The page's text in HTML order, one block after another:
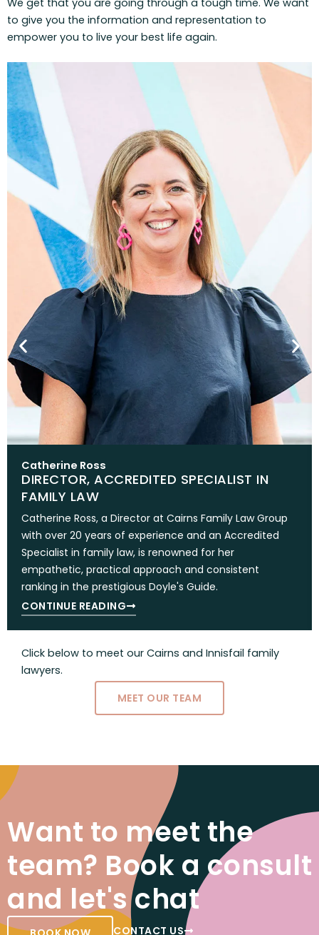
We get that you are going through a tough time. We want
to give you the information and representation to
empower you to live your best life again.
Catherine Ross
DIRECTOR, ACCREDITED SPECIALIST IN
FAMILY LAW
Catherine Ross, a Director at Cairns Family Law Group
with over 20 years of experience and an Accredited
Specialist in family law, is renowned for her
empathetic, practical approach and consistent
ranking in the prestigious Doyle's Guide.
CONTINUE READING
Click below to meet our Cairns and Innisfail family
lawyers.
MEET OUR TEAM
Want to meet the
team? Book a consult
and let's chat
CONTACT US